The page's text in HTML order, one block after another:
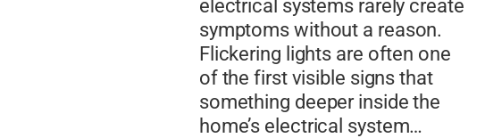
electrical systems rarely create
symptoms without a reason.
Flickering lights are often one
of the first visible signs that
something deeper inside the
home’s electrical system…